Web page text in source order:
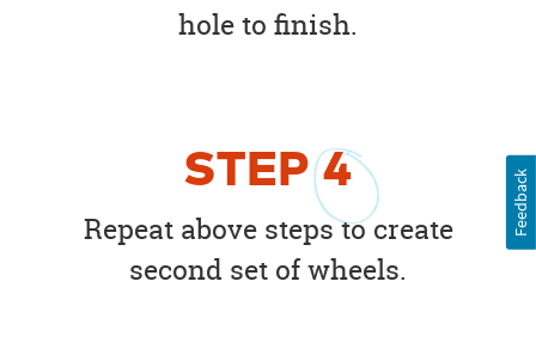
hole to finish.
STEP4
Repeat above steps to create
second set of wheels.
Feedback